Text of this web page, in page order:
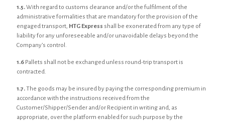
1.5.With regard to customs clearance and/or the fulfilment of the
administrative formalities that are mandatory for the provision of the
engaged transport, HTG Express shall be exonerated from any type of
liability for any unforeseeable and/or unavoidable delays beyond the
Company’s control.
1.6 Pallets shall not be exchanged unless round-trip transport is
contracted.
1.7.The goods may be insured by paying the corresponding premium in
accordance with the instructions received from the
Customer/Shipper/Sender and/or Recipient in writing and, as
appropriate, over the platform enabled for such purpose by the